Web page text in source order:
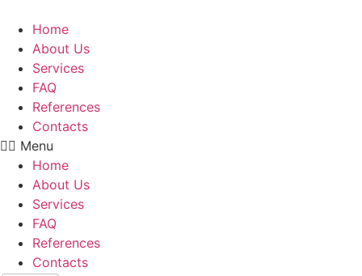
Home
About Us
Services
FAQ
References
Contacts
Menu
Home
About Us
Services
FAQ
References
Contacts